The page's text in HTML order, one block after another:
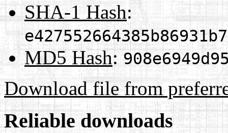
SHA-1 Hash:
MD5 Hash:
Download file from
Reliable downloads